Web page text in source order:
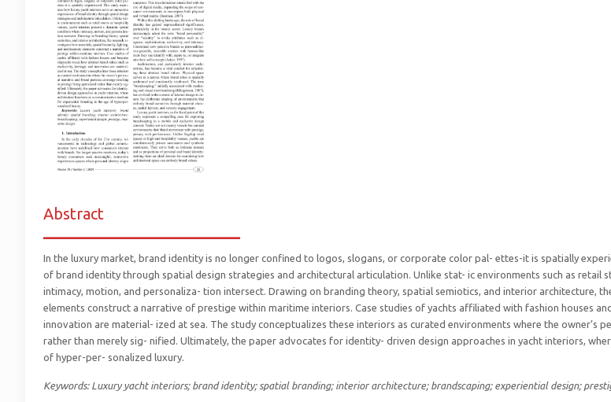
Abstract
In the luxury market, brand identity is no longer confined to logos, slogans, or corporate color pal- ettes-it is spatially
of brand identity through spatial design strategies and architectural articulation. Unlike stat- ic environments such as
intimacy, motion, and personaliza- tion intersect. Drawing on branding theory, spatial semiotics, and interior architecture,
elements construct a narrative of prestige within maritime interiors. Case studies of yachts affiliated with fashion houses
innovation are material- ized at sea. The study conceptualizes these interiors as curated environments where the
rather than merely sig- nified. Ultimately, the paper advocates for identity- driven design approaches in yacht interiors,
of hyper-per- sonalized luxury.
Keywords: Luxury yacht interiors; brand identity; spatial branding; interior architecture; brandscaping; experiential design;